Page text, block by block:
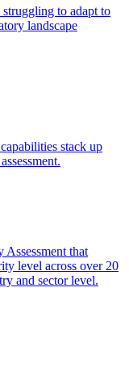
to adapt to
landscape
stack up
that
level across over 20
and sector level.